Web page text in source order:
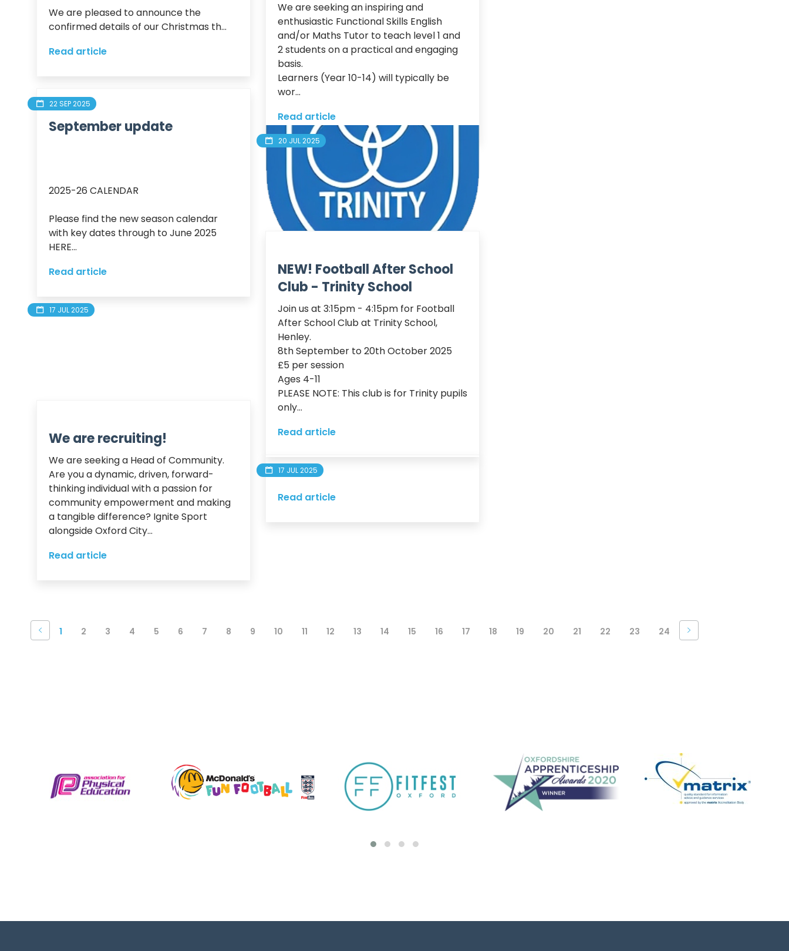
We are pleased to announce the
confirmed details of our Christmas th...
Read article
We are seeking an inspiring and
enthusiastic Functional Skills English
and/or Maths Tutor to teach level 1 and
2 students on a practical and engaging
basis.
Learners (Year 10-14) will typically be
wor...
Read article
22 SEP 2025
September update
2025-26 CALENDAR
Please find the new season calendar
with key dates through to June 2025
HERE...
Read article
20 JUL 2025
NEW! Football After School
Club - Trinity School
Join us at 3:15pm - 4:15pm for Football
After School Club at Trinity School,
Henley.
8th September to 20th October 2025
£5 per session
Ages 4-11
PLEASE NOTE: This club is for Trinity pupils
only...
Read article
17 JUL 2025
We are recruiting!
We are seeking a Head of Community.
Are you a dynamic, driven, forward-
thinking individual with a passion for
community empowerment and making
a tangible difference? Ignite Sport
alongside Oxford City...
Read article
17 JUL 2025
Read article
1 2 3 4 5 6 7 8 9 10 11 12 13 14 15 16 17 18 19 20 21 22 23 24